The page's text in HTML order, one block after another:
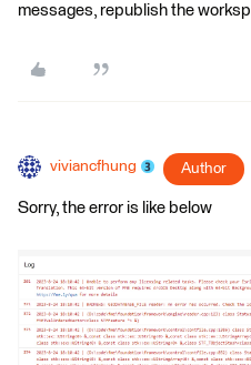
messages, republish the
viviancfhung Author
Sorry, the error is like below